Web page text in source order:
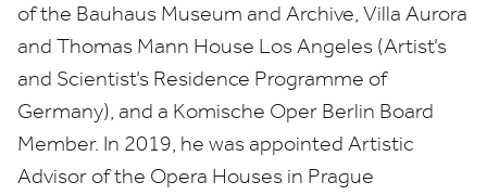
of the Bauhaus Museum and Archive, Villa Aurora
and Thomas Mann House Los Angeles (Artist’s
and Scientist’s Residence Programme of
Germany), and a Komische Oper Berlin Board
Member. In 2019, he was appointed Artistic
Advisor of the Opera Houses in Prague